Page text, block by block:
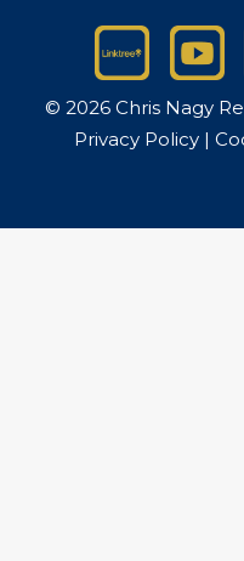
© 2026 Chris Nagy
Privacy Policy|